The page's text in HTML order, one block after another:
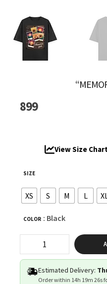
899
View Size
SIZE
XS S M L
COLOR : Black
quantity
Estimated Delivery:
Order within 14h 19m 26s